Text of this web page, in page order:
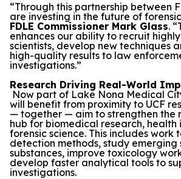
“Through this partnership between
are investing in the future of
FDLE Commissioner Mark Glass.
enhances our ability to recruit
scientists, develop new techniques
high-quality results to law
investigations.”
Research Driving Real-World
Now part of Lake Nona Medical
will benefit from proximity to UCF
— together — aim to strengthen the
hub for biomedical research, health
forensic science. This includes
detection methods, study emerging
substances, improve toxicology
develop faster analytical tools to
investigations.